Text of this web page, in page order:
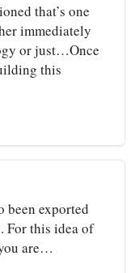
that’s one
immediately
or just…Once
this
been exported
For this idea of
are…